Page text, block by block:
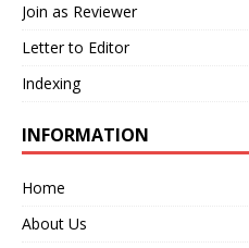
Join as Reviewer
Letter to Editor
Indexing
INFORMATION
Home
About Us